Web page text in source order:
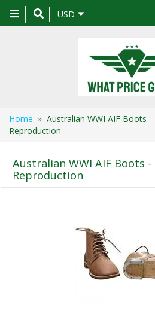
Toggle
navigation
USD
Home » Australian WWI AIF Boots
Reproduction
Australian WWI AIF Boots
Reproduction